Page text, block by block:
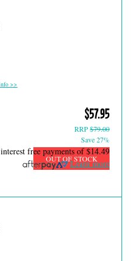
>>
$57.95
RRP$79.00
Save 27%
OUT OF STOCK
free payments of$14.49
Learn more